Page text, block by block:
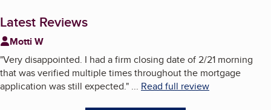
Latest Reviews
Motti W
"Very disappointed. I had a firm closing date of 2/21 morning
that was verified multiple times throughout the mortgage
application was still expected." ... Read full review